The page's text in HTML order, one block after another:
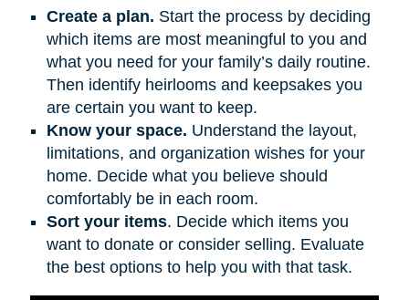
Create a plan. Start the process by deciding
which items are most meaningful to you and
what you need for your family’s daily routine.
Then identify heirlooms and keepsakes you
are certain you want to keep.
Know your space. Understand the layout,
limitations, and organization wishes for your
home. Decide what you believe should
comfortably be in each room.
Sort your items. Decide which items you
want to donate or consider selling. Evaluate
the best options to help you with that task.